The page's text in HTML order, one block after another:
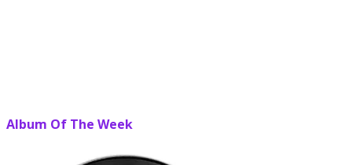
Album Of The Week